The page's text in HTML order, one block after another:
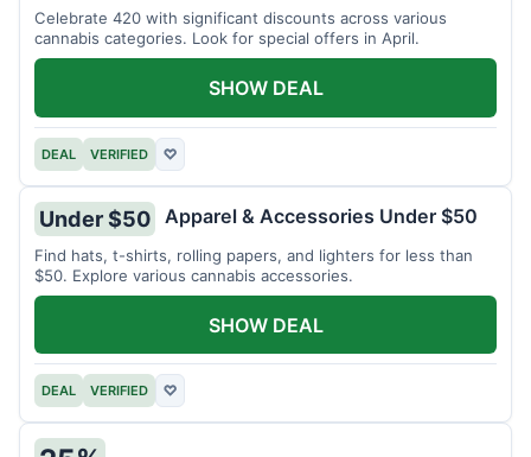
Celebrate 420 with significant discounts across various
cannabis categories. Look for special offers in April.
DEAL VERIFIED ♡
SHOW DEAL
Under $50 Apparel & Accessories Under $50
Find hats, t-shirts, rolling papers, and lighters for less than
$50. Explore various cannabis accessories.
DEAL VERIFIED ♡
SHOW DEAL